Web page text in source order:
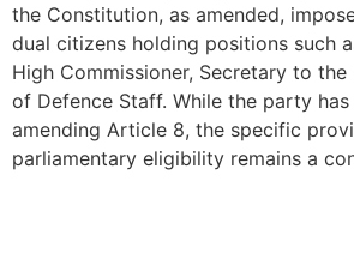
the Constitution, as amended,
dual citizens holding positions such
High Commissioner, Secretary to
of Defence Staff. While the party
amending Article 8, the specific
parliamentary eligibility remains a